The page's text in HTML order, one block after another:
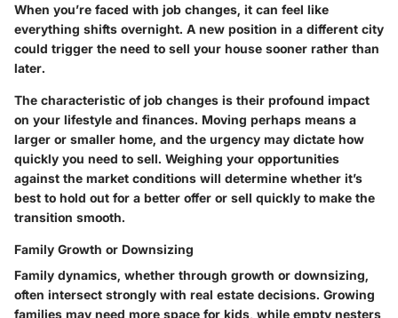
When you’re faced with job changes, it can feel like
everything shifts overnight. A new position in a different city
could trigger the need to sell your house sooner rather than
later.
The characteristic of job changes is their profound impact
on your lifestyle and finances. Moving perhaps means a
larger or smaller home, and the urgency may dictate how
quickly you need to sell. Weighing your opportunities
against the market conditions will determine whether it’s
best to hold out for a better offer or sell quickly to make the
transition smooth.
Family Growth or Downsizing
Family dynamics, whether through growth or downsizing,
often intersect strongly with real estate decisions. Growing
families may need more space for kids, while empty nesters